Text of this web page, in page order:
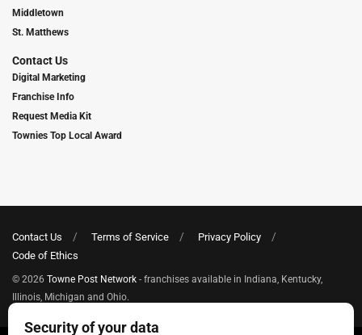
Middletown
St. Matthews
Contact Us
Digital Marketing
Franchise Info
Request Media Kit
Townies Top Local Award
Contact Us Terms of Service
Privacy Policy
Code of Ethics
© 2026 Towne Post Network - franchises available in Indiana, Kentucky,
Illinois, Michigan and Ohio.